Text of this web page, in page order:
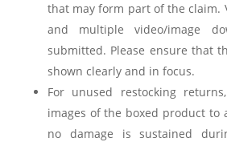
that may form part of the claim.
and multiple video/image
submitted. Please ensure that
shown clearly and in focus.
For unused restocking
images of the boxed product to
no damage is sustained